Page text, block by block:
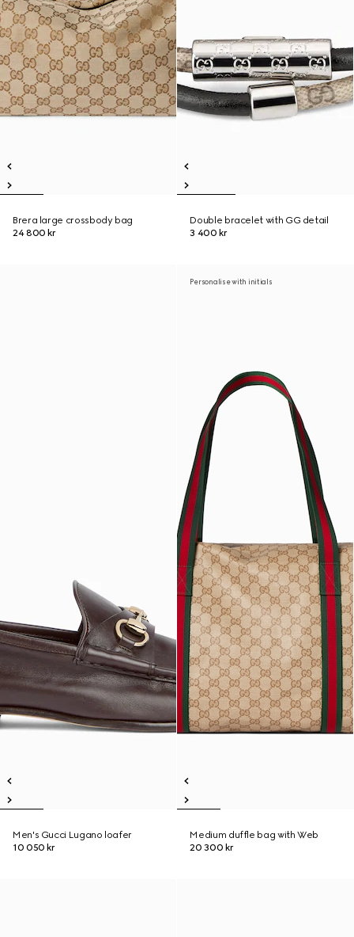
Brera large crossbody bag
24 800 kr
Double bracelet with GG detail
3 400 kr
Men's Gucci Lugano loafer
10 050 kr
Personalise with initials
Medium duffle bag with Web
20 300 kr